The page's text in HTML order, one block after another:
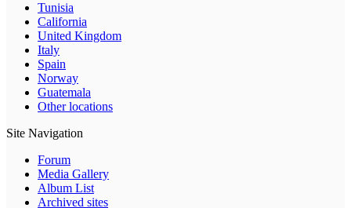
Tunisia
California
United Kingdom
Italy
Spain
Norway
Guatemala
Other locations
Site Navigation
Forum
Media Gallery
Album List
Archived sites